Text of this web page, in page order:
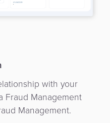
with your
Fraud Management
Management.